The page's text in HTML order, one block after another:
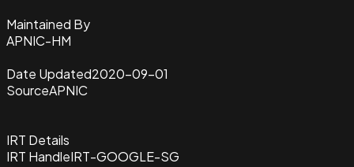
Maintained By
APNIC-HM
Date Updated2020-09-01
SourceAPNIC
IRT Details
IRT HandleIRT-GOOGLE-SG